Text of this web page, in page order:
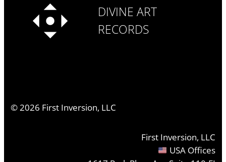
DIVINE ART
RECORDS
©2026 First Inversion, LLC
First Inversion, LLC
USA Offices